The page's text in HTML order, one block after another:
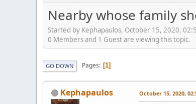
Nearby whose family
Started by Kephapaulos, October 15, 2020,
0 Members and 1 Guest are viewing this topic.
GO DOWN Pages 1
Kephapaulos October 15, 2020,